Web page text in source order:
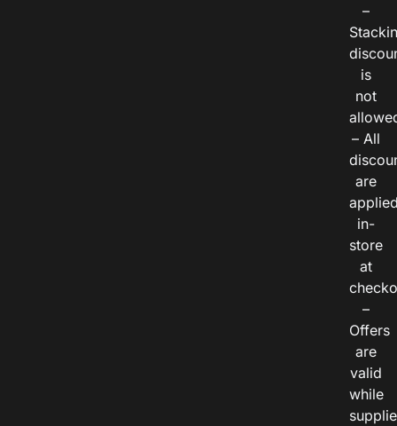
–
is
not
– All
are
in-
store
at
–
Offers
are
valid
while